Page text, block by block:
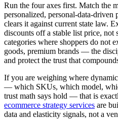
Run the four axes first. Match the
personalized, personal-data-
clears it against current state law.
discounts off a stable list price, not
categories where shoppers do
goods, premium brands — the
and protect the trust that
If you are weighing where
— which SKUs, which model,
trust math says hold — that is
ecommerce strategy services are
data and elasticity signals, not a